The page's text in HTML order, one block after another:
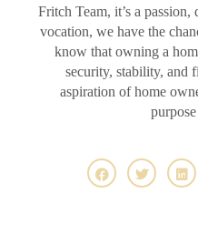
Fritch Team, it’s a
vocation, we have the
know that owning a
security, stability, and
aspiration of home